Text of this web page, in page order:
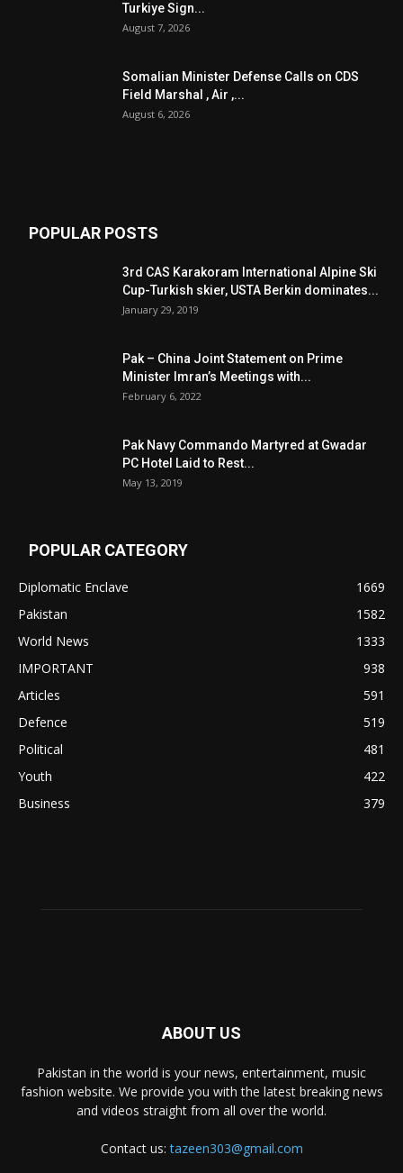
Turkiye Sign...
August 7, 2026
Somalian Minister Defense Calls on CDS
Field Marshal , Air ,...
August 6, 2026
POPULAR POSTS
3rd CAS Karakoram International Alpine Ski
Cup-Turkish skier, USTA Berkin dominates...
January 29, 2019
Pak – China Joint Statement on Prime
Minister Imran’s Meetings with...
February 6, 2022
Pak Navy Commando Martyred at Gwadar
PC Hotel Laid to Rest...
May 13, 2019
POPULAR CATEGORY
Diplomatic Enclave
1669
Pakistan
1582
World News
1333
IMPORTANT
938
Articles
591
Defence
519
Political
481
Youth
422
Business
379
ABOUT US
Pakistan in the world is your news, entertainment, music
fashion website. We provide you with the latest breaking news
and videos straight from all over the world.
Contact us:tazeen303@gmail.com